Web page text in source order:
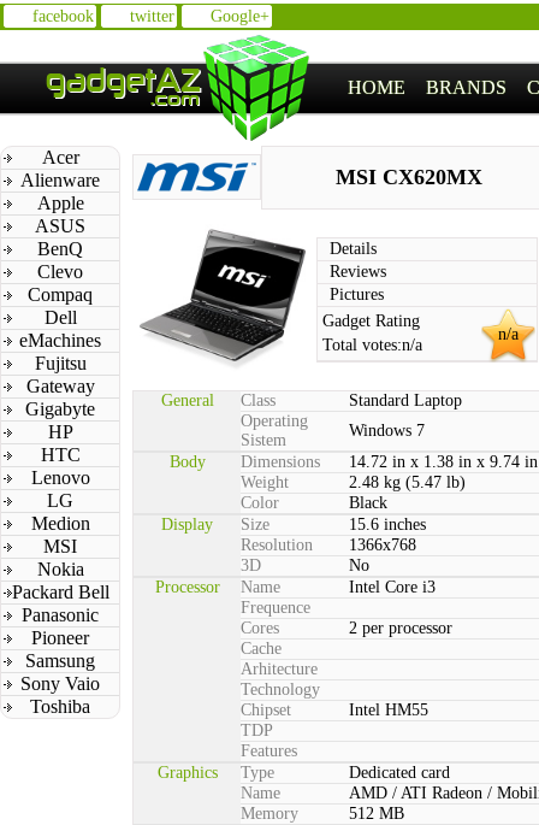
facebook twitter Google+
HOME BRANDS
Acer
Alienware
Apple
ASUS
BenQ
Clevo
Compaq
Dell
eMachines
Fujitsu
Gateway
Gigabyte
HP
HTC
Lenovo
LG
Medion
MSI
Nokia
Packard Bell
Panasonic
Pioneer
Samsung
Sony Vaio
Toshiba
MSI CX620MX
Details
Reviews
Pictures
n/a
Gadget Rating
Total votes:n/a
General Class
Standard Laptop
Operating
Sistem
Windows 7
Body
Dimensions
14.72 in x 1.38 in x 9.74 in
Weight
2.48 kg (5.47 lb)
Color
Black
Display
Size
15.6 inches
Resolution
1366x768
3D
No
Processor
Name
Intel Core i3
Frequence
Cores
2 per processor
Cache
Arhitecture
Technology
Chipset
Intel HM55
TDP
Features
Graphics
Type
Dedicated card
Name
AMD / ATI Radeon /
Memory
512 MB